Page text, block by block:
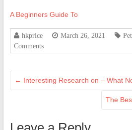
A Beginners Guide To
hkprice March 26, 2021
Comments
← Interesting Research on – What
The